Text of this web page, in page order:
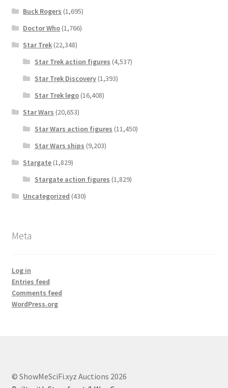
Buck Rogers (1,695)
Doctor Who (1,766)
Star Trek (22,348)
Star Trek action figures (4,537)
Star Trek Discovery(1,393)
Star Trek lego(16,408)
Star Wars (20,653)
Star Wars action figures (11,450)
Star Wars ships (9,203)
Stargate (1,829)
Stargate action figures (1,829)
Uncategorized (430)
Meta
Log in
Entries feed
Comments feed
WordPress.org
© ShowMeSciFi.xyz Auctions 2026